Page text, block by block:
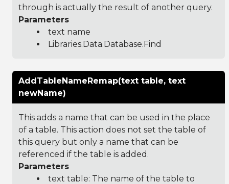
through is actually the result of another query.
Parameters
text name
Libraries.Data.Database.Find
AddTableNameRemap(text table, text
newName)
This adds a name that can be used in the place
of a table. This action does not set the table of
this query but only a name that can be
referenced if the table is added.
Parameters
text table: The name of the table to